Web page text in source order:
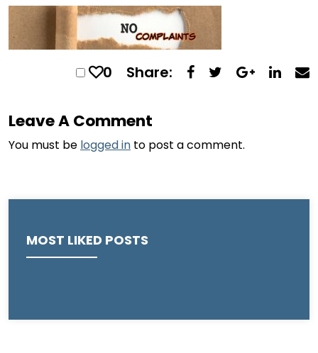
0 Share:
Leave A Comment
You must be logged in to post a comment.
MOST LIKED POSTS